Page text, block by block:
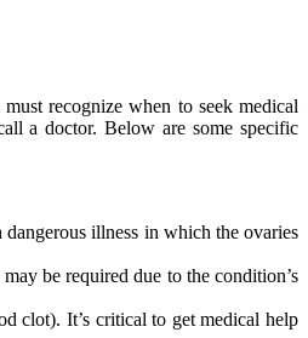
recognize when to seek medical
a doctor. Below are some specific
illness in which the ovaries
be required due to the condition’s
clot). It’s critical to get medical help